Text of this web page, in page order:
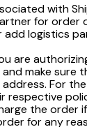
with
for order
add logistics
are
make sure
For
respective
the order
for any